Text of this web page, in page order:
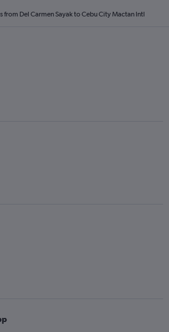
from Del Carmen Sayak to Cebu City Mactan Intl